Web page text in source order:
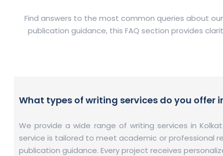
Find answers to the most common queries about
publication guidance, this FAQ section provides
What types of writing services do you offer
We provide a wide range of writing services in
service is tailored to meet academic or professional
publication guidance. Every project receives